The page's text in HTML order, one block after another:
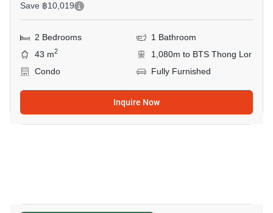
Save ฿10,019
2 Bedrooms
1 Bathroom
43 m2
1,080m to BTS Thong Lor
Condo
Fully Furnished
Inquire Now